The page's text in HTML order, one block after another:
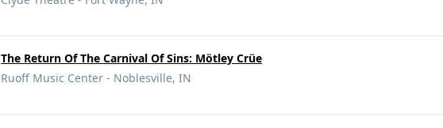
The Return Of The Carnival Of Sins: Mötley Crüe
Ruoff Music Center - Noblesville, IN